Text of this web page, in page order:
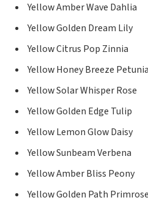
Yellow Amber Wave Dahlia
Yellow Golden Dream Lily
Yellow Citrus Pop Zinnia
Yellow Honey Breeze Petunia
Yellow Solar Whisper Rose
Yellow Golden Edge Tulip
Yellow Lemon Glow Daisy
Yellow Sunbeam Verbena
Yellow Amber Bliss Peony
Yellow Golden Path Primrose